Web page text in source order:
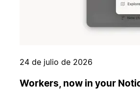
24 de julio de 2026
Workers, now in your